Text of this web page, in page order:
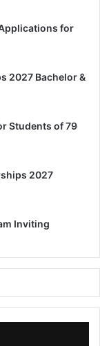
for
2027 Bachelor &
Students of 79
2027
Inviting